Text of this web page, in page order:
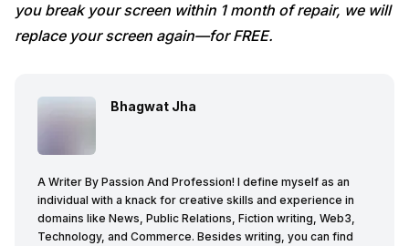
you break your screen within 1 month of repair, we will
replace your screen again—for FREE.
Bhagwat Jha
A Writer By Passion And Profession! I define myself as an
individual with a knack for creative skills and experience in
domains like News, Public Relations, Fiction writing, Web3,
Technology, and Commerce. Besides writing, you can find